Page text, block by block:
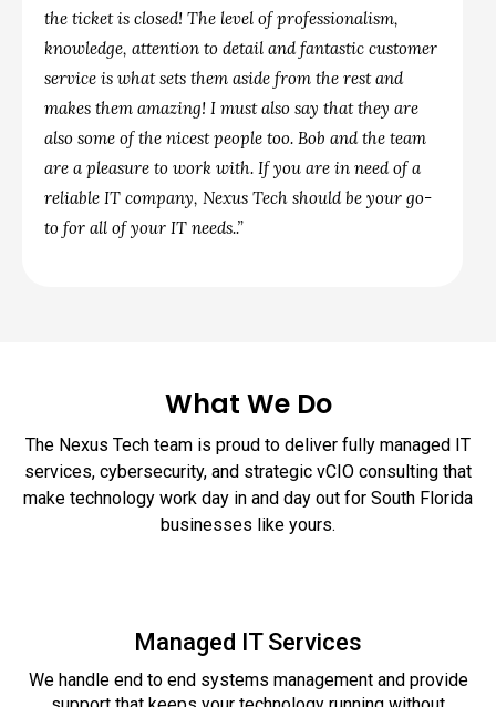
the ticket is closed! The level of professionalism,
knowledge, attention to detail and fantastic customer
service is what sets them aside from the rest and
makes them amazing! I must also say that they are
also some of the nicest people too. Bob and the team
are a pleasure to work with. If you are in need of a
reliable IT company, Nexus Tech should be your go-
to for all of your IT needs..”
What We Do
The Nexus Tech team is proud to deliver fully managed IT
services, cybersecurity, and strategic vCIO consulting that
make technology work day in and day out for South Florida
businesses like yours.
Managed IT Services
We handle end to end systems management and provide